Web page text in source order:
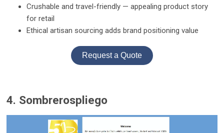
Crushable and travel-friendly — appealing product story
for retail
Ethical artisan sourcing adds brand positioning value
Request a Quote
4. Sombrerospliego